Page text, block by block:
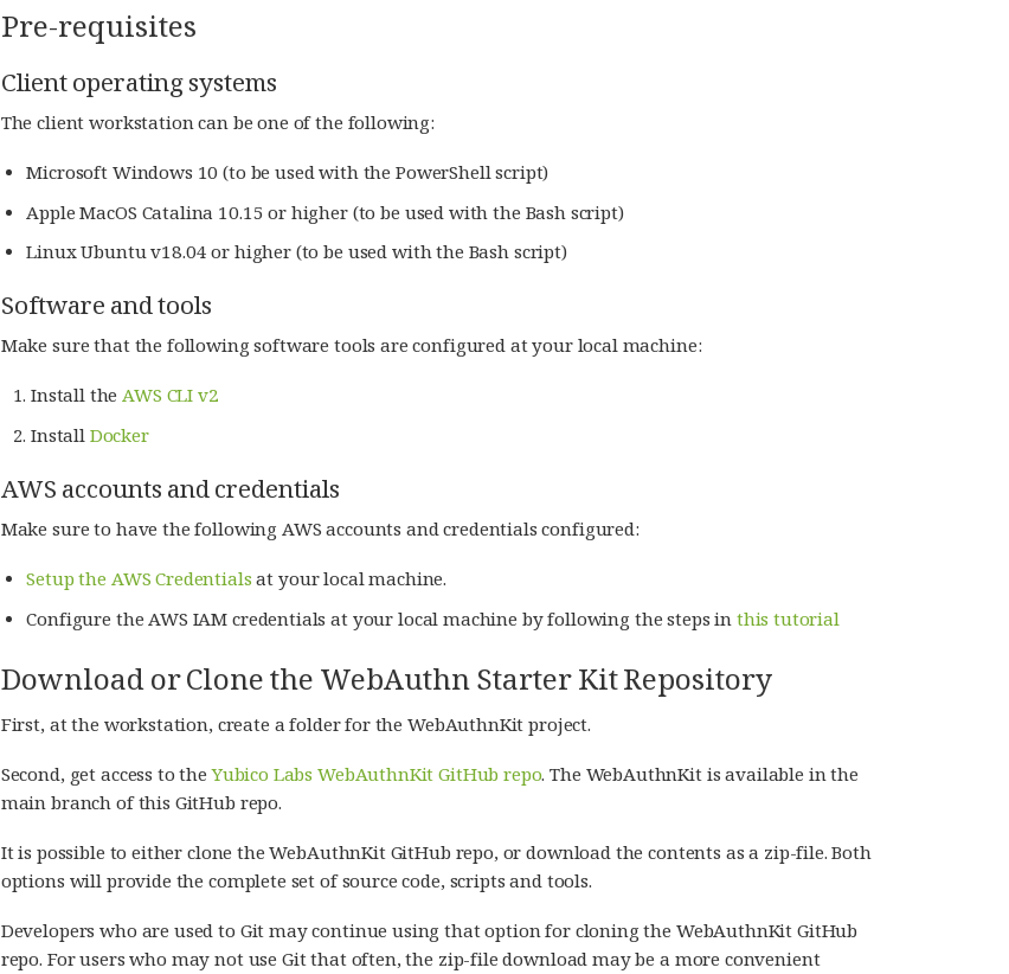
Pre-requisites
Client operating systems
The client workstation can be one of the following:
Microsoft Windows 10 (to be used with the PowerShell script)
Apple MacOS Catalina 10.15 or higher (to be used with the Bash script)
Linux Ubuntu v18.04 or higher (to be used with the Bash script)
Software and tools
Make sure that the following software tools are configured at your local machine:
Install theAWS CLI v2
Install Docker
AWS accounts and credentials
Make sure to have the following AWS accounts and credentials configured:
Setup the AWS Credentials at your local machine.
Configure the AWS IAM credentials at your local machine by following the steps in this tutorial
Download or Clone the WebAuthn Starter Kit Repository
First, at the workstation, create a folder for the WebAuthnKit project.
Second, get access to theYubico Labs WebAuthnKit GitHub repo. The WebAuthnKit is available in the
main branch of this GitHub repo.
It is possible to either clone the WebAuthnKit GitHub repo, or download the contents as a zip-file. Both
options will provide the complete set of source code, scripts and tools.
Developers who are used to Git may continue using that option for cloning the WebAuthnKit GitHub
repo. For users who may not use Git that often, the zip-file download may be a more convenient